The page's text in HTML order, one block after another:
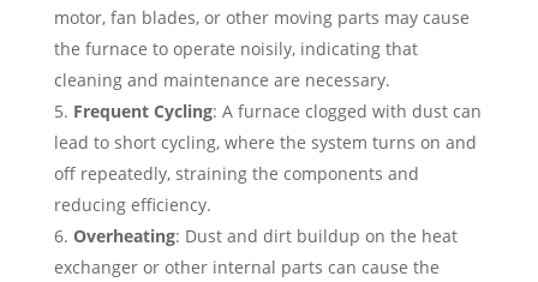
motor, fan blades, or other moving parts may cause
the furnace to operate noisily, indicating that
cleaning and maintenance are necessary.
Frequent Cycling: A furnace clogged with dust can
lead to short cycling, where the system turns on and
off repeatedly, straining the components and
reducing efficiency.
Overheating: Dust and dirt buildup on the heat
exchanger or other internal parts can cause the